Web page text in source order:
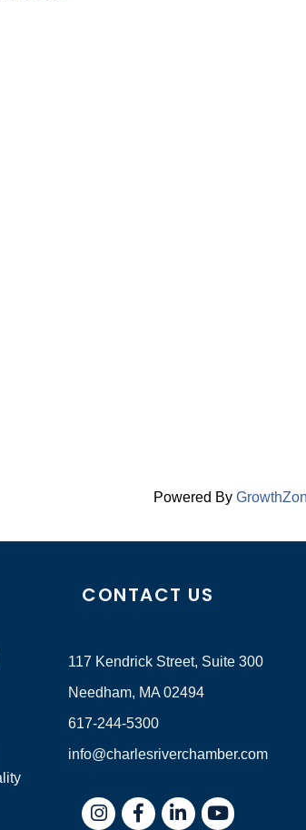
Powered By
CONTACT US
117 Kendrick Street, Suite 300
Needham, MA 02494
617-244-5300
info@charlesriverchamber.com
InstagramFacebookLinkedIn